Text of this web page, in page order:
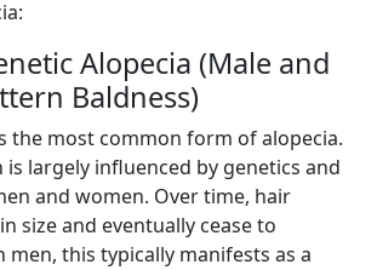
Alopecia (Male and
Baldness)
the most common form of alopecia.
largely influenced by genetics and
and women. Over time, hair
size and eventually cease to
men, this typically manifests as a